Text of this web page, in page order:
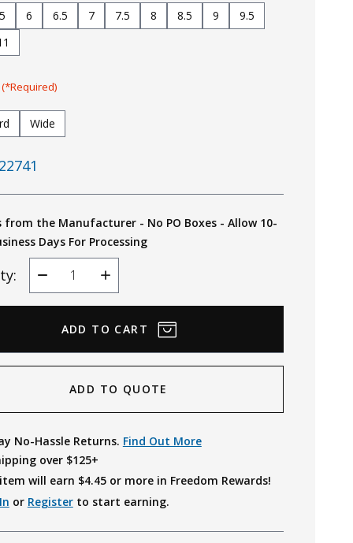
6 6.5 7 7.5 8 8.5 9
9.5
(*Required)
Wide
from the Manufacturer - No PO Boxes - Allow 10-
Days For Processing
Decrease
Quantity
Increase
Quantity
ADD TO QUOTE
No-Hassle Returns. Find Out More
over $125+
will earn $4.45or more in Freedom Rewards!
or Registerto start earning.